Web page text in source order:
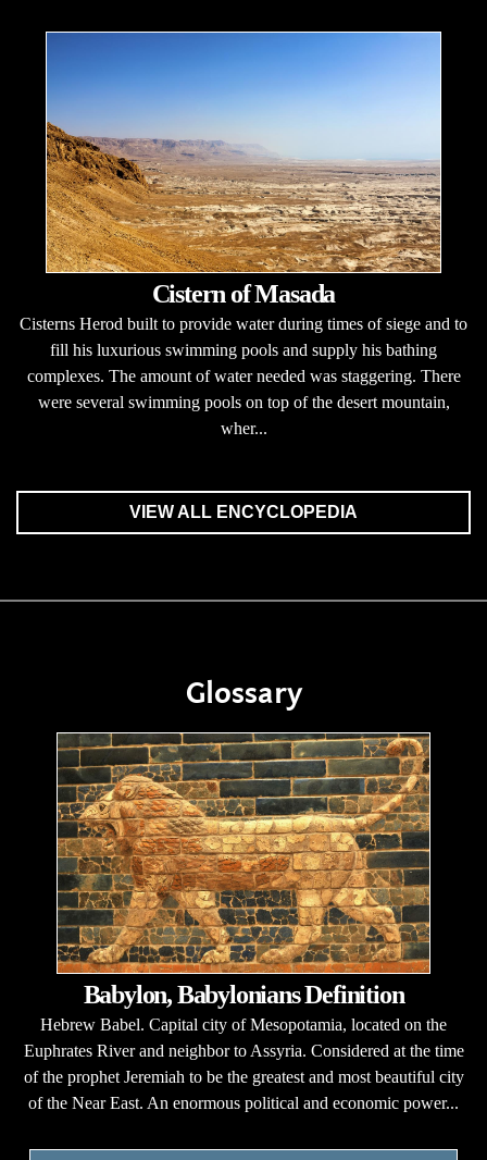
Cistern of Masada
Cisterns Herod built to provide water during times of siege and to
fill his luxurious swimming pools and supply his bathing
complexes. The amount of water needed was staggering. There
were several swimming pools on top of the desert mountain,
wher...
VIEW ALL ENCYCLOPEDIA
Glossary
Babylon, Babylonians Definition
Hebrew Babel. Capital city of Mesopotamia, located on the
Euphrates River and neighbor to Assyria. Considered at the time
of the prophet Jeremiah to be the greatest and most beautiful city
of the Near East. An enormous political and economic power...